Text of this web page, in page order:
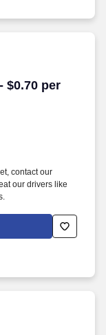
$0.70 per
$0.70 per mile
contact our
our drivers like